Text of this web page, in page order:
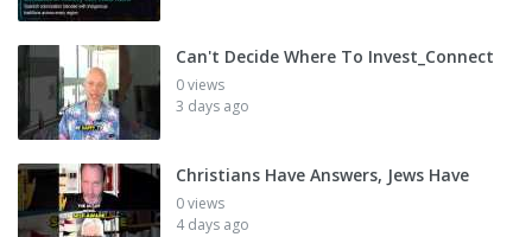
Can't Decide Where To Invest_Connect
0 views
3 days ago
Christians Have Answers, Jews Have
0 views
4 days ago